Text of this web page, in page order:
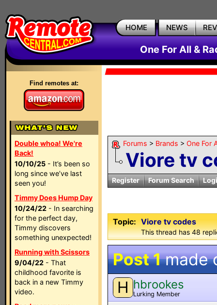
HOME NEWS
One For All &
Find remotes at:
Double whoa! We're
Back!
10/10/25 - It’s been so
long since we’ve last
seen you!
Timmy Does Hump Day
10/24/22 - In searching
for the perfect day,
Timmy discovers
something unexpected!
Running with Scissors
9/04/22 - That
childhood favorite is
back in a new Timmy
video.
Forums > Brands > One For
Viore tv
Register Forum Search
Topic: Viore tv codes
This thread has 48
Post 1made
H hbrookes
Lurking Member